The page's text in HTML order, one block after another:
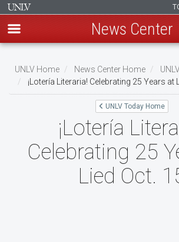
main
content
News Center
Breadcrumb
UNLV Home News Center Home
¡Lotería Literaria! Celebrating 25 Years at
UNLV Today Home
¡Lotería
Celebrating 25
Lied Oct.